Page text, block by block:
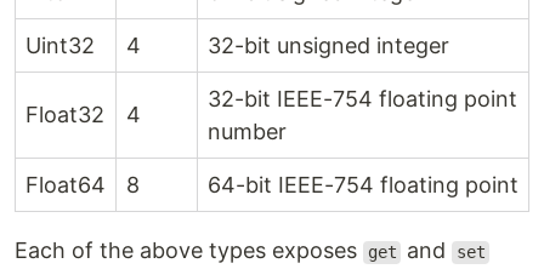
Uint32 4 32-bit unsigned integer
Float32 4
32-bit IEEE-754 floating point
number
Float64 8 64-bit IEEE-754 floating point
Each of the above types exposes get and set